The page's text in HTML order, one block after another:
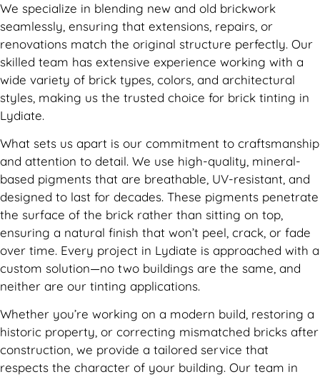
We specialize in blending new and old brickwork
seamlessly, ensuring that extensions, repairs, or
renovations match the original structure perfectly. Our
skilled team has extensive experience working with a
wide variety of brick types, colors, and architectural
styles, making us the trusted choice for brick tinting in
Lydiate.
What sets us apart is our commitment to craftsmanship
and attention to detail. We use high-quality, mineral-
based pigments that are breathable, UV-resistant, and
designed to last for decades. These pigments penetrate
the surface of the brick rather than sitting on top,
ensuring a natural finish that won’t peel, crack, or fade
over time. Every project in Lydiate is approached with a
custom solution—no two buildings are the same, and
neither are our tinting applications.
Whether you’re working on a modern build, restoring a
historic property, or correcting mismatched bricks after
construction, we provide a tailored service that
respects the character of your building. Our team in